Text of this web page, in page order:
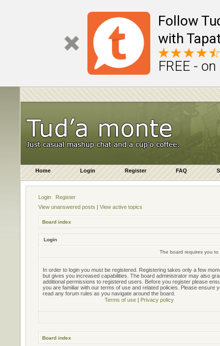
Follow
with
FREE -
Home Login Register FAQ
Login
Register
View unanswered posts | View active topics
Board index
Login
The board requires you
In order to login you must be registered. Registering takes only a few
but gives you increased capabilities. The board administrator may also
additional permissions to registered users. Before you register please
you are familiar with our terms of use and related policies. Please ensure
read any forum rules as you navigate around the board.
Terms of use| Privacy policy
Board index